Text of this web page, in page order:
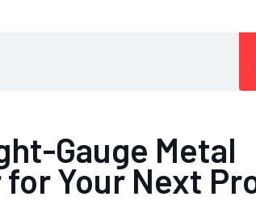
Gauge Metal
Your Next